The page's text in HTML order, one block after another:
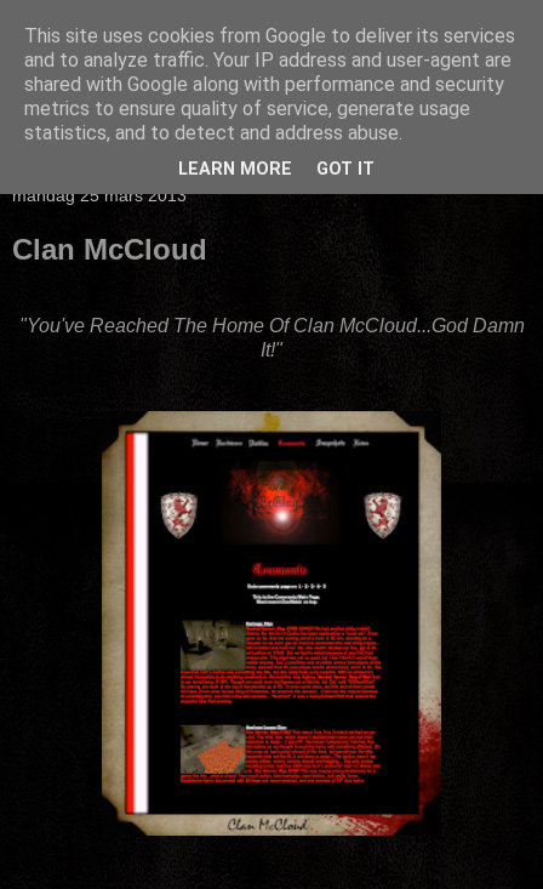
måndag 25 mars 2013
Clan McCloud
"You've Reached The Home Of Clan McCloud...God Damn
It!"
This site uses cookies from Google to deliver its services
and to analyze traffic. Your IP address and user-agent are
shared with Google along with performance and security
metrics to ensure quality of service, generate usage
statistics, and to detect and address abuse.
LEARN MORE GOT IT